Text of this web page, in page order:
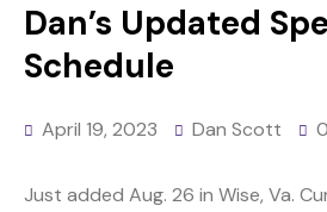
Dan’s Updated
Schedule
April 19, 2023 Dan Scott
Just added Aug. 26 in Wise, Va.